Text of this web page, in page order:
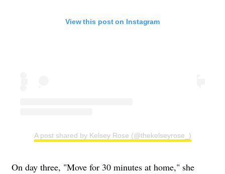
View this post on Instagram
A post shared by Kelsey Rose (@thekelseyrose_)
On day three, "Move for 30 minutes at home," she